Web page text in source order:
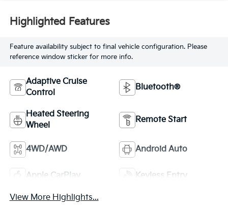
Highlighted Features
Feature availability subject to final vehicle configuration. Please
reference window sticker for more info.
Adaptive Cruise
Control
Bluetooth®
Heated Steering
Wheel
Remote Start
4WD/AWD Android Auto
Apple CarPlay Keyless Entry
View More Highlights...